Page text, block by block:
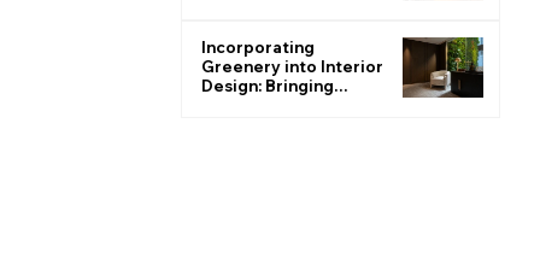
Incorporating
Greenery into Interior
Design: Bringing